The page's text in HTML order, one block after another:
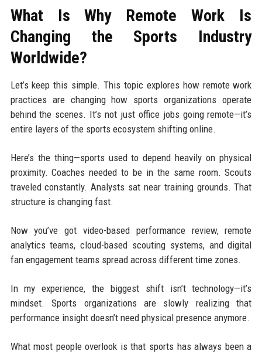
What Is Why Remote Work Is
Changing the Sports Industry
Worldwide?
Let’s keep this simple. This topic explores how remote work
practices are changing how sports organizations operate
behind the scenes. It’s not just office jobs going remote—it’s
entire layers of the sports ecosystem shifting online.
Here’s the thing—sports used to depend heavily on physical
proximity. Coaches needed to be in the same room. Scouts
traveled constantly. Analysts sat near training grounds. That
structure is changing fast.
Now you’ve got video-based performance review, remote
analytics teams, cloud-based scouting systems, and digital
fan engagement teams spread across different time zones.
In my experience, the biggest shift isn’t technology—it’s
mindset. Sports organizations are slowly realizing that
performance insight doesn’t need physical presence anymore.
What most people overlook is that sports has always been a